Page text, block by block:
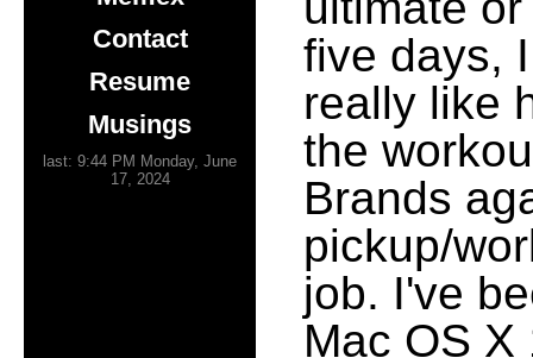
Contact
Resume
Musings
last: 9:44 PM Monday, June
17, 2024
five days,
really like
the
Brands
pickup/
job. I've
Mac OS